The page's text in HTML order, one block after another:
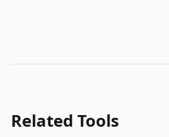
Related Tools